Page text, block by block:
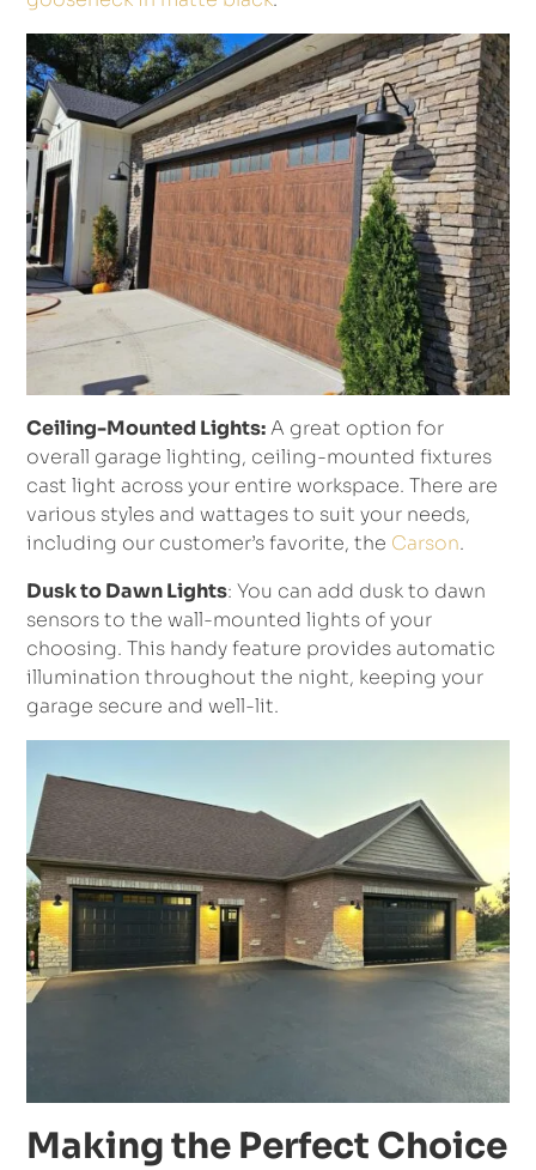
Ceiling-Mounted Lights:A great option for
overall garage lighting, ceiling-mounted fixtures
cast light across your entire workspace. There are
various styles and wattages to suit your needs,
including our customer’s favorite, the Carson.
Dusk to Dawn Lights: You can add dusk to dawn
sensors to the wall-mounted lights of your
choosing. This handy feature provides automatic
illumination throughout the night, keeping your
garage secure and well-lit.
Making the Perfect Choice